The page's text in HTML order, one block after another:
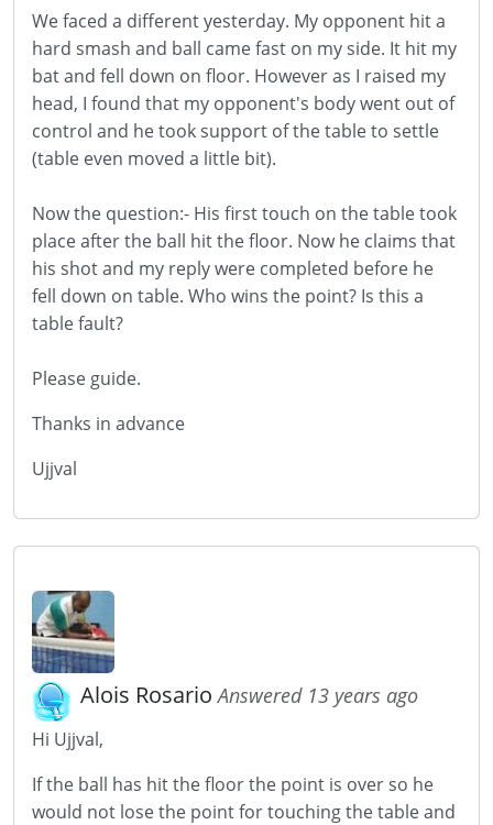
We faced a different yesterday. My opponent hit a
hard smash and ball came fast on my side. It hit my
bat and fell down on floor. However as I raised my
head, I found that my opponent's body went out of
control and he took support of the table to settle
(table even moved a little bit).
Now the question:- His first touch on the table took
place after the ball hit the floor. Now he claims that
his shot and my reply were completed before he
fell down on table. Who wins the point? Is this a
table fault?
Please guide.
Thanks in advance
Ujjval
Alois RosarioAnswered 13 years ago
Hi Ujjval,
If the ball has hit the floor the point is over so he
would not lose the point for touching the table and